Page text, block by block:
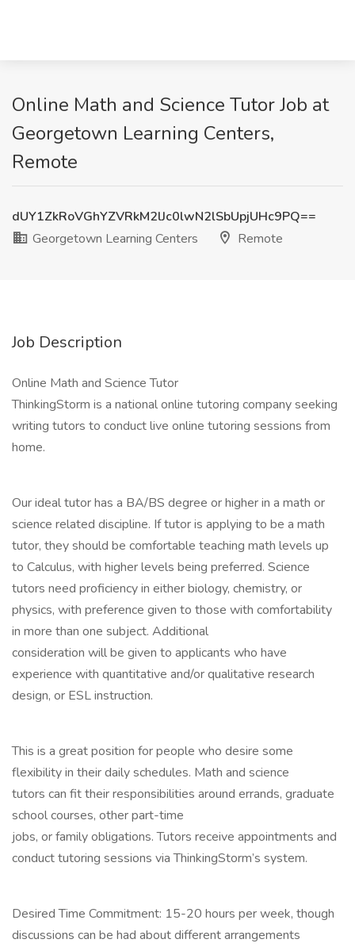
Online Math and Science Tutor Job at
Georgetown Learning Centers,
Remote
dUY1ZkRoVGhYZVRkM2lJc0lwN2lSbUpjUHc9PQ==
Georgetown Learning Centers
Remote
Job Description
Online Math and Science Tutor
ThinkingStorm is a national online tutoring company seeking
writing tutors to conduct live online tutoring sessions from
home.
Our ideal tutor has a BA/BS degree or higher in a math or
science related discipline. If tutor is applying to be a math
tutor, they should be comfortable teaching math levels up
to Calculus, with higher levels being preferred. Science
tutors need proficiency in either biology, chemistry, or
physics, with preference given to those with comfortability
in more than one subject. Additional
consideration will be given to applicants who have
experience with quantitative and/or qualitative research
design, or ESL instruction.
This is a great position for people who desire some
flexibility in their daily schedules. Math and science
tutors can fit their responsibilities around errands, graduate
school courses, other part-time
jobs, or family obligations. Tutors receive appointments and
conduct tutoring sessions via ThinkingStorm’s system.
Desired Time Commitment: 15-20 hours per week, though
discussions can be had about different arrangements